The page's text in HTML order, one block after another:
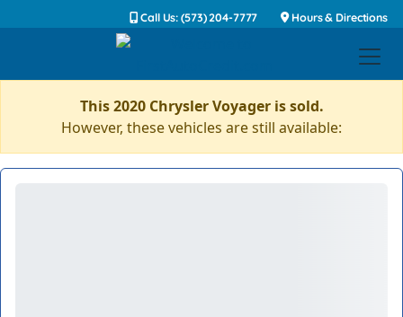
Call Us: (573) 204-7777 Hours & Directions
This 2020 Chrysler Voyager is sold.
However, these vehicles are still available: